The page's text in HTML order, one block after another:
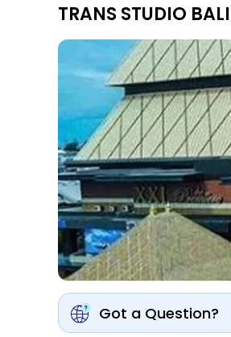
TRANS STUDIO BALI
Got a Question?